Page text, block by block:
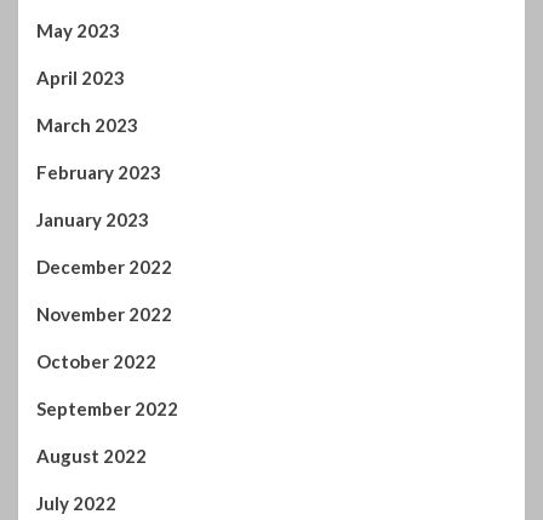
July 2024
January 2024
December 2023
November 2023
October 2023
September 2023
August 2023
July 2023
June 2023
May 2023
April 2023